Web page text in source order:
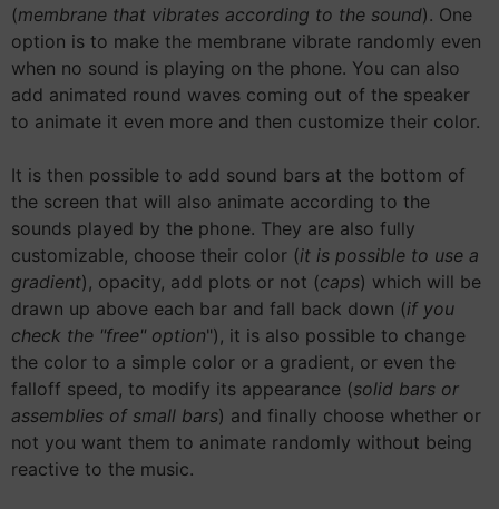
(membrane that vibrates according to the sound). One
option is to make the membrane vibrate randomly even
when no sound is playing on the phone. You can also
add animated round waves coming out of the speaker
to animate it even more and then customize their color.
It is then possible to add sound bars at the bottom of
the screen that will also animate according to the
sounds played by the phone. They are also fully
customizable, choose their color (it is possible to use a
gradient), opacity, add plots or not (caps) which will be
drawn up above each bar and fall back down (if you
check the "free" option"), it is also possible to change
the color to a simple color or a gradient, or even the
falloff speed, to modify its appearance (solid bars or
assemblies of small bars) and finally choose whether or
not you want them to animate randomly without being
reactive to the music.